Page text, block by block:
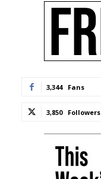
3,344 Fans
3,850 Followers